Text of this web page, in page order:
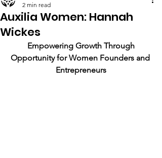
Auxilia Women: Hannah
Wickes
2 min read
Opportunity for Women Founders and
Entrepreneurs